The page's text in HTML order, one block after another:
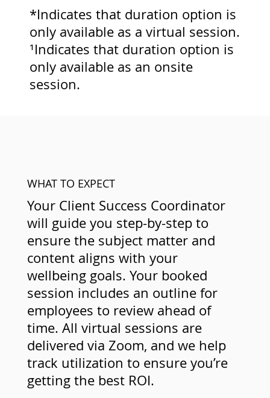
*Indicates that duration option is
only available as a virtual session.
¹Indicates that duration option is
only available as an onsite
session.
WHAT TO EXPECT
Your Client Success Coordinator
will guide you step-by-step to
ensure the subject matter and
content aligns with your
wellbeing goals. Your booked
session includes an outline for
employees to review ahead of
time. All virtual sessions are
delivered via Zoom, and we help
track utilization to ensure you’re
getting the best ROI.